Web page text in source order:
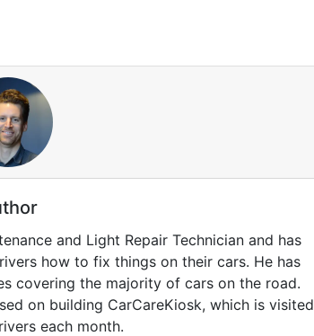
and Light Repair Technician and has
how to fix things on their cars. He has
covering the majority of cars on the road.
on building CarCareKiosk, which is visited
each month.